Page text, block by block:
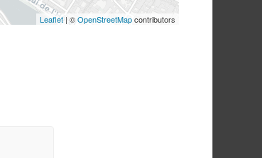
Leaflet| ©OpenStreetMapcontributors